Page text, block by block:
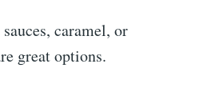
caramel, or
great options.